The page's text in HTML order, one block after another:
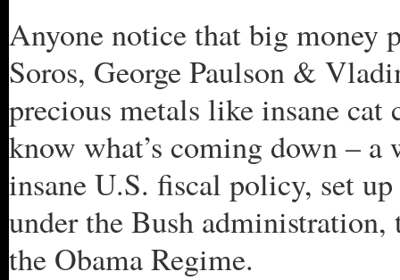
Anyone notice that big money
Soros, George Paulson &
precious metals like insane cat
know what’s coming down –
insane U.S. fiscal policy, set
under the Bush
the Obama Regime.